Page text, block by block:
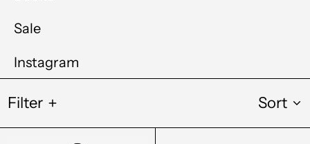
Sale
Instagram
Filter
Sort